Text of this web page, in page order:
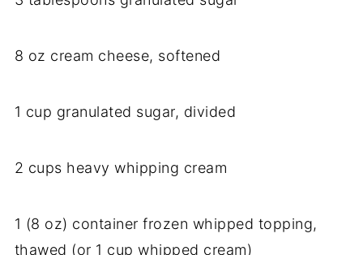
8 oz cream cheese, softened
1 cup granulated sugar, divided
2 cups heavy whipping cream
1 (8 oz) container frozen whipped topping,
thawed (or 1 cup whipped cream)